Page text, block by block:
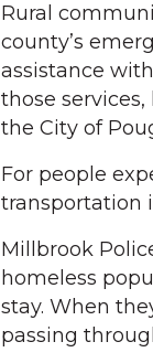
Rural
county’s
assistance
those
the City of
For people
transportation
Millbrook
homeless
stay. When
passing